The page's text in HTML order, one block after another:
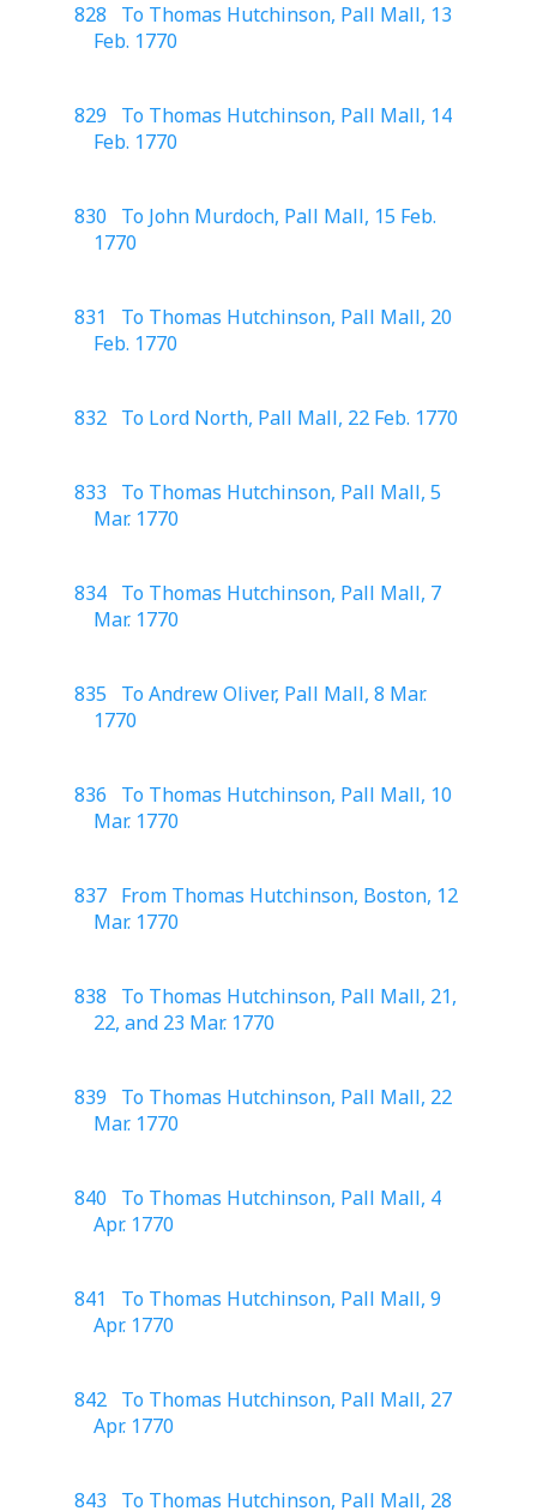
828 To Thomas Hutchinson, Pall Mall, 13
Feb. 1770
829 To Thomas Hutchinson, Pall Mall, 14
Feb. 1770
830 To John Murdoch, Pall Mall, 15 Feb.
1770
831 To Thomas Hutchinson, Pall Mall, 20
Feb. 1770
832 To Lord North, Pall Mall, 22 Feb. 1770
833 To Thomas Hutchinson, Pall Mall, 5
Mar. 1770
834 To Thomas Hutchinson, Pall Mall, 7
Mar. 1770
835 To Andrew Oliver, Pall Mall, 8 Mar.
1770
836 To Thomas Hutchinson, Pall Mall, 10
Mar. 1770
837 From Thomas Hutchinson, Boston, 12
Mar. 1770
838 To Thomas Hutchinson, Pall Mall, 21,
22, and 23 Mar. 1770
839 To Thomas Hutchinson, Pall Mall, 22
Mar. 1770
840 To Thomas Hutchinson, Pall Mall, 4
Apr. 1770
841 To Thomas Hutchinson, Pall Mall, 9
Apr. 1770
842 To Thomas Hutchinson, Pall Mall, 27
Apr. 1770
843 To Thomas Hutchinson, Pall Mall, 28